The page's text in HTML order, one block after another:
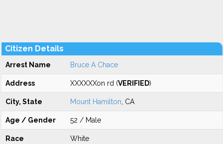
Citizen Details
Arrest Name Bruce A Chace
Address XXXXXXon rd (VERIFIED)
City, State Mount Hamilton , CA
Age / Gender 52 / Male
Race White